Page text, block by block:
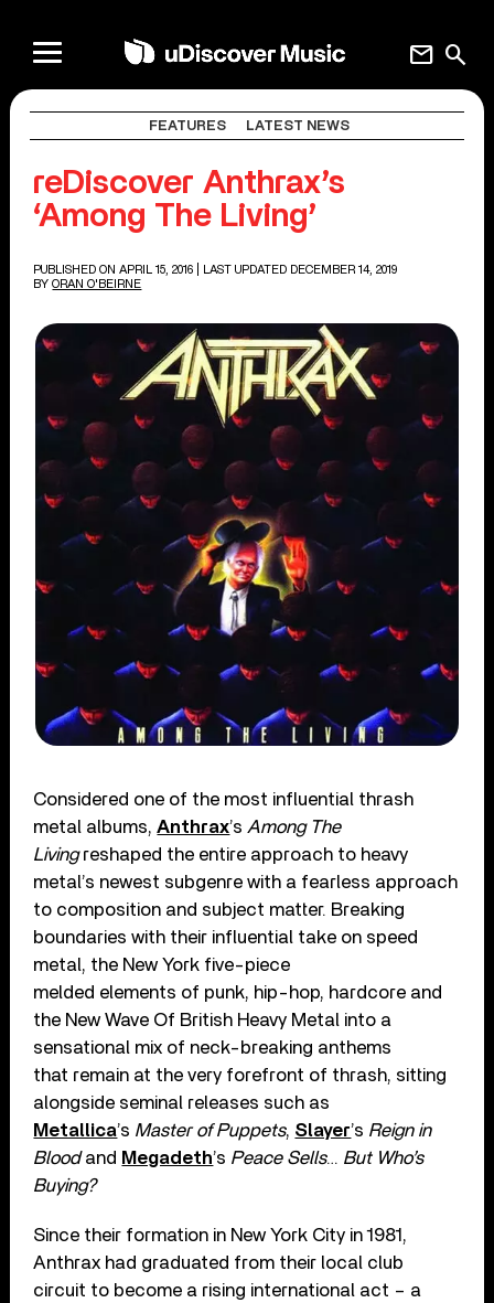
search
mail
FEATURES LATEST NEWS
reDiscover Anthrax’s
‘Among The Living’
PUBLISHED ON APRIL 15, 2016
| LAST UPDATED DECEMBER 14, 2019
BY ORAN O'BEIRNE
Considered one of the most influential thrash
metal albums,Anthrax’s Among The
Livingreshaped the entire approach to heavy
metal’s newest subgenre with a fearless approach
to composition and subject matter. Breaking
boundaries with their influential take on speed
metal, the New York five-piece
melded elements of punk, hip-hop, hardcore and
the New Wave Of British Heavy Metal into a
sensational mix of neck-breaking anthems
that remain at the very forefront of thrash, sitting
alongside seminal releases such as
Metallica’s Master of Puppets, Slayer’s Reign in
Bloodand Megadeth’s Peace Sells… But Who’s
Buying?
Since their formation in New York City in 1981,
Anthrax had graduated from their local club
circuit to become a rising international act – a